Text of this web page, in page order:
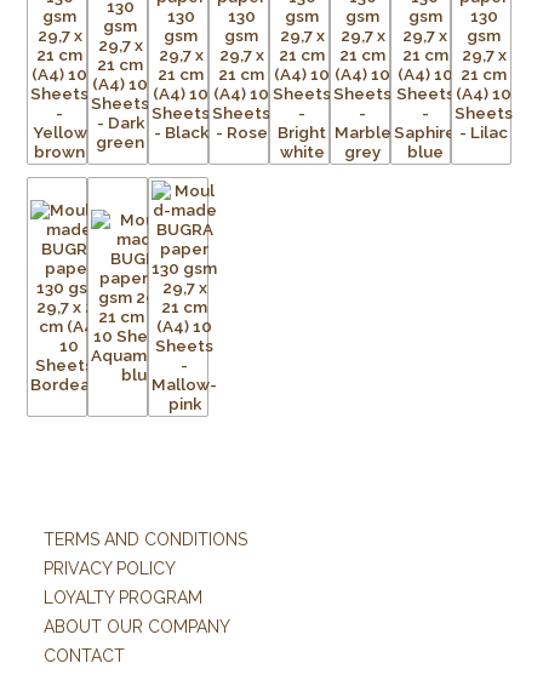
TERMS AND CONDITIONS
PRIVACY POLICY
LOYALTY PROGRAM
ABOUT OUR COMPANY
CONTACT